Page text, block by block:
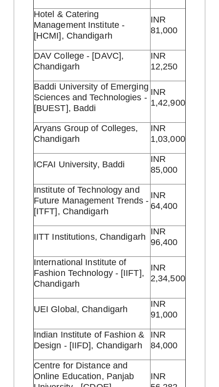
Hotel & Catering
Management Institute -
[HCMI], Chandigarh
INR
81,000
DAV College - [DAVC],
Chandigarh
INR
12,250
Baddi University of Emerging
Sciences and Technologies -
[BUEST], Baddi
INR
1,42,900
Aryans Group of Colleges,
Chandigarh
INR
1,03,000
ICFAI University, Baddi
INR
85,000
Institute of Technology and
Future Management Trends -
[ITFT], Chandigarh
INR
64,400
IITT Institutions, Chandigarh
INR
96,400
International Institute of
Fashion Technology - [IIFT],
Chandigarh
INR
2,34,500
UEI Global, Chandigarh
INR
91,000
Indian Institute of Fashion &
Design - [IIFD], Chandigarh
INR
84,000
Centre for Distance and
Online Education, Panjab
INR